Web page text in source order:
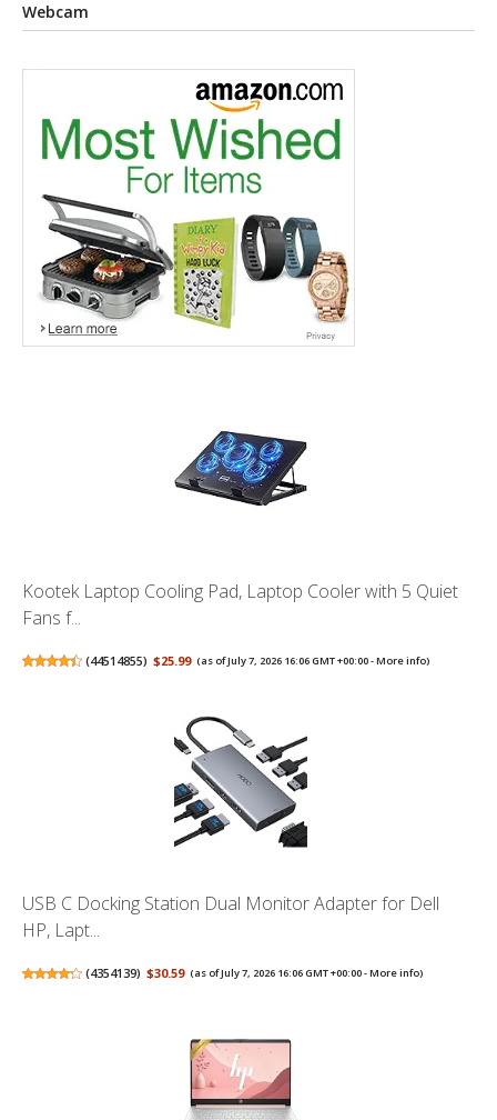
Webcam
Kootek Laptop Cooling Pad, Laptop Cooler with 5 Quiet
Fans f...
(44514855) $25.99 (as of July 7, 2026 16:06 GMT +00:00 -More info)
USB C Docking Station Dual Monitor Adapter for Dell
HP, Lapt...
(4354139) $30.59 (as of July 7, 2026 16:06 GMT +00:00 -More info)